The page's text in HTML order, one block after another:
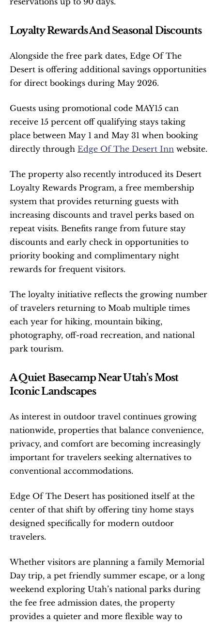
Loyalty Rewards And Seasonal Discounts
Alongside the free park dates, Edge Of The
Desert is offering additional savings opportunities
for direct bookings during May 2026.
Guests using promotional code MAY15 can
receive 15 percent off qualifying stays taking
place between May 1 and May 31 when booking
directly through Edge Of The Desert Inn website.
The property also recently introduced its Desert
Loyalty Rewards Program, a free membership
system that provides returning guests with
increasing discounts and travel perks based on
repeat visits. Benefits range from future stay
discounts and early check in opportunities to
priority booking and complimentary night
rewards for frequent visitors.
The loyalty initiative reflects the growing number
of travelers returning to Moab multiple times
each year for hiking, mountain biking,
photography, off-road recreation, and national
park tourism.
A Quiet Basecamp Near Utah’s Most
Iconic Landscapes
As interest in outdoor travel continues growing
nationwide, properties that balance convenience,
privacy, and comfort are becoming increasingly
important for travelers seeking alternatives to
conventional accommodations.
Edge Of The Desert has positioned itself at the
center of that shift by offering tiny home stays
designed specifically for modern outdoor
travelers.
Whether visitors are planning a family Memorial
Day trip, a pet friendly summer escape, or a long
weekend exploring Utah’s national parks during
the fee free admission dates, the property
provides a quieter and more flexible way to